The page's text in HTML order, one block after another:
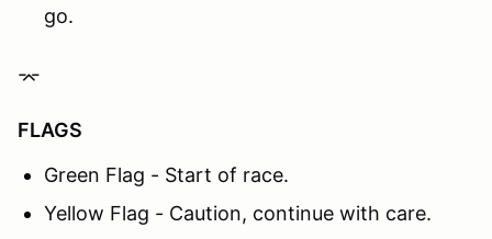
go.
⌤
FLAGS
Green Flag - Start of race.
Yellow Flag - Caution, continue with care.